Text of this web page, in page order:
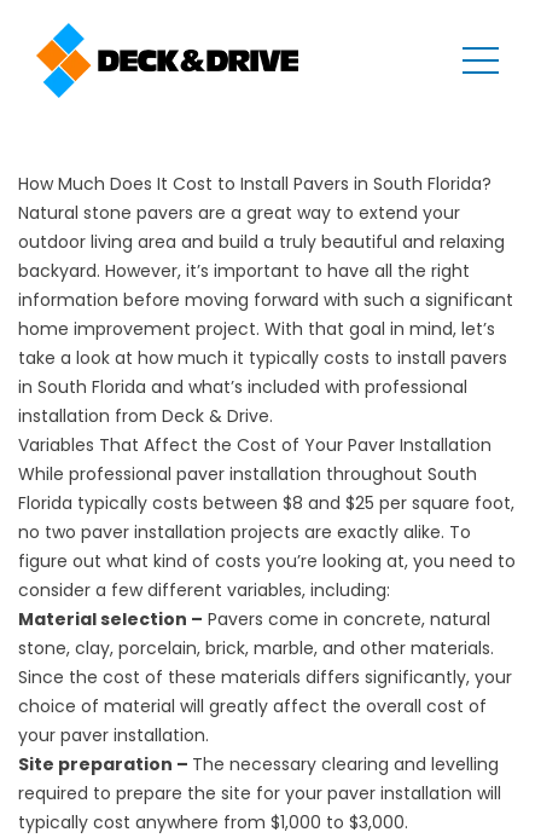
How Much Does It Cost to Install Pavers in South Florida?
Natural stone pavers are a great way to extend your
outdoor living area and build a truly beautiful and relaxing
backyard. However, it’s important to have all the right
information before moving forward with such a significant
home improvement project. With that goal in mind, let’s
take a look at how much it typically costs to install pavers
in South Florida and what’s included with professional
installation from Deck & Drive.
Variables That Affect the Cost of Your Paver Installation
While professional paver installation throughout South
Florida typically costs between $8 and $25 per square foot,
no two paver installation projects are exactly alike. To
figure out what kind of costs you’re looking at, you need to
consider a few different variables, including:
Material selection – Pavers come in concrete, natural
stone, clay, porcelain, brick, marble, and other materials.
Since the cost of these materials differs significantly, your
choice of material will greatly affect the overall cost of
your paver installation.
Site preparation – The necessary clearing and levelling
required to prepare the site for your paver installation will
typically cost anywhere from $1,000 to $3,000.